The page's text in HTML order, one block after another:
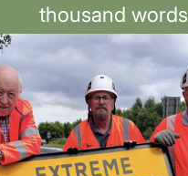
thousand words